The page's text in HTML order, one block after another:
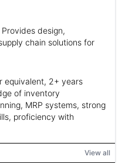
Provides design,
chain solutions for
equivalent, 2+ years
of inventory
MRP systems, strong
proficiency with
View all